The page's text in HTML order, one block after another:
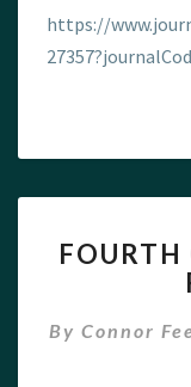
https://
FOURTH
By Connor